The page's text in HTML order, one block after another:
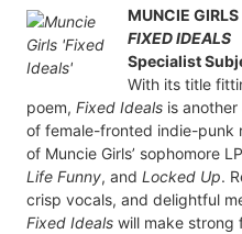
MUNCIE GIRLS
FIXED IDEALS
Specialist
With its title
poem, Fixed Ideals is another
of female-fronted indie-punk
of Muncie Girls’ sophomore
Life Funny, and Locked Up.
crisp vocals, and delightful
Fixed Ideals will make strong